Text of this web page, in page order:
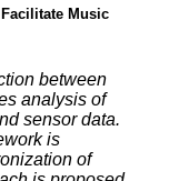
Music
between
analysis of
sensor data.
is
of